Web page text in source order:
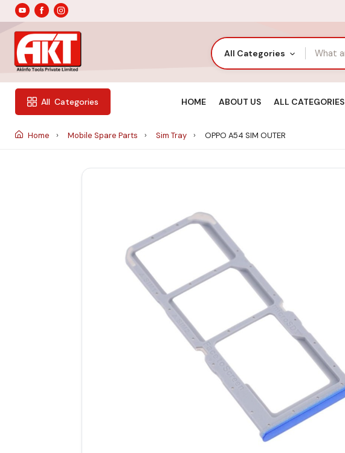
All Categories
All Categories HOME ABOUT US ALL CATEGORIES
Home Mobile Spare Parts Sim Tray OPPO A54 SIM OUTER